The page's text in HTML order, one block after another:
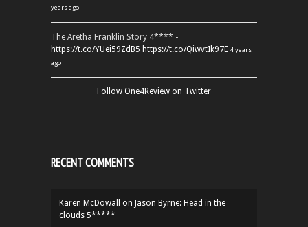
years ago
The Aretha Franklin Story 4**** -
https://t.co/YUei59ZdB5 https://t.co/QiwvtIk97E 4 years
ago
Follow One4Review on Twitter
RECENT COMMENTS
Karen McDowall on Jason Byrne: Head in the
clouds 5*****